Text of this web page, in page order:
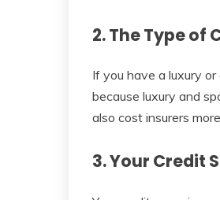
2. The Type of
If you have a luxury
because luxury and
also cost insurers
3. Your Credit